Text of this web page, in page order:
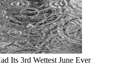
Its 3rd Wettest June Ever